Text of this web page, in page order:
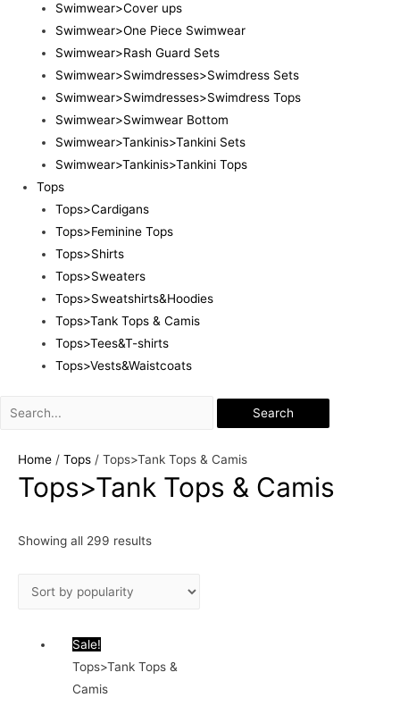
Swimwear>Cover ups
Swimwear>One Piece Swimwear
Swimwear>Rash Guard Sets
Swimwear>Swimdresses>Swimdress Sets
Swimwear>Swimdresses>Swimdress Tops
Swimwear>Swimwear Bottom
Swimwear>Tankinis>Tankini Sets
Swimwear>Tankinis>Tankini Tops
Tops
Tops>Cardigans
Tops>Feminine Tops
Tops>Shirts
Tops>Sweaters
Tops>Sweatshirts&Hoodies
Tops>Tank Tops & Camis
Tops>Tees&T-shirts
Tops>Vests&Waistcoats
Search
Home / Tops / Tops>Tank Tops & Camis
Tops>Tank Tops & Camis
Showing all 299 results
Sale!
Tops>Tank Tops &
Camis